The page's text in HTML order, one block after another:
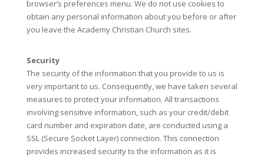
browser’s preferences menu. We do not use cookies to
obtain any personal information about you before or after
you leave the Academy Christian Church sites.
Security
The security of the information that you provide to us is
very important to us. Consequently, we have taken several
measures to protect your information. All transactions
involving sensitive information, such as your credit/debit
card number and expiration date, are conducted using a
SSL (Secure Socket Layer) connection. This connection
provides increased security to the information as it is